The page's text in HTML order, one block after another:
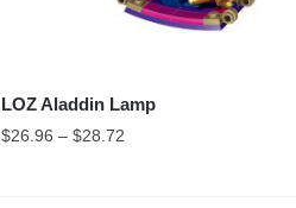
LOZ Aladdin Lamp
$26.96 – $28.72